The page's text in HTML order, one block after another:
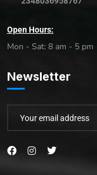
Open Hours:
Mon - Sat: 8 am - 5 pm
Newsletter